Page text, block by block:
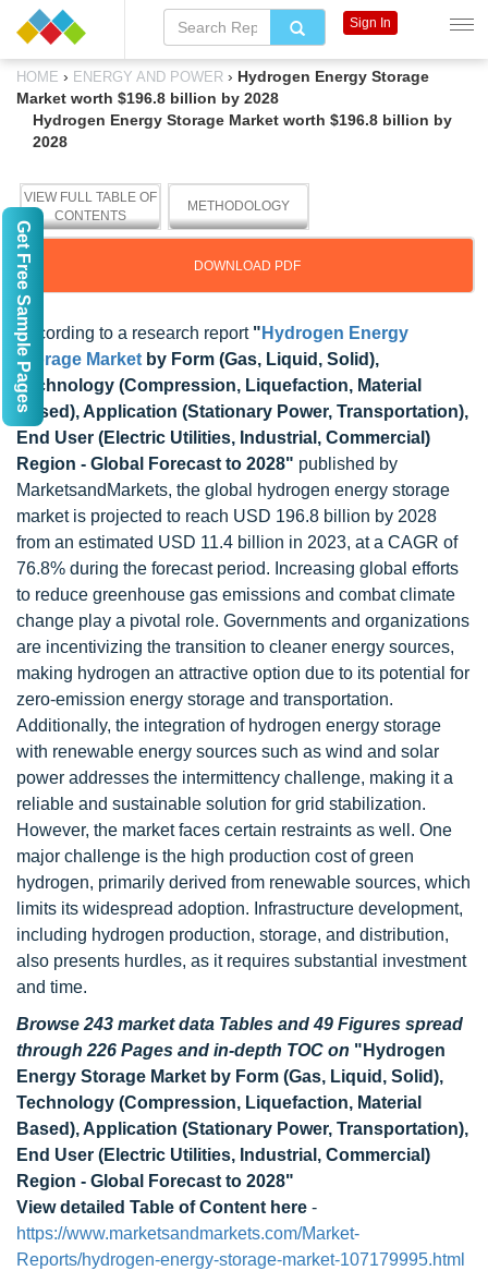
HOME › ENERGY AND POWER › Hydrogen Energy Storage
Market worth $196.8 billion by 2028
Hydrogen Energy Storage Market worth $196.8 billion by
2028
VIEW FULL TABLE OF
CONTENTS
METHODOLOGY
DOWNLOAD PDF
According to a research report " Hydrogen Energy
Storage Market by Form (Gas, Liquid, Solid),
Technology (Compression, Liquefaction, Material
Based), Application (Stationary Power, Transportation),
End User (Electric Utilities, Industrial, Commercial)
Region - Global Forecast to 2028" published by
MarketsandMarkets, the global hydrogen energy storage
market is projected to reach USD 196.8 billion by 2028
from an estimated USD 11.4 billion in 2023, at a CAGR of
76.8% during the forecast period. Increasing global efforts
to reduce greenhouse gas emissions and combat climate
change play a pivotal role. Governments and organizations
are incentivizing the transition to cleaner energy sources,
making hydrogen an attractive option due to its potential for
zero-emission energy storage and transportation.
Additionally, the integration of hydrogen energy storage
with renewable energy sources such as wind and solar
power addresses the intermittency challenge, making it a
reliable and sustainable solution for grid stabilization.
However, the market faces certain restraints as well. One
major challenge is the high production cost of green
hydrogen, primarily derived from renewable sources, which
limits its widespread adoption. Infrastructure development,
including hydrogen production, storage, and distribution,
also presents hurdles, as it requires substantial investment
and time.
Browse 243 market data Tables and 49 Figures spread
through 226 Pages and in-depth TOC on "Hydrogen
Energy Storage Market by Form (Gas, Liquid, Solid),
Technology (Compression, Liquefaction, Material
Based), Application (Stationary Power, Transportation),
End User (Electric Utilities, Industrial, Commercial)
Region - Global Forecast to 2028"
View detailed Table of Content here -
https://www.marketsandmarkets.com/Market-
Reports/hydrogen-energy-storage-market-107179995.html
Sign In
Get Free Sample Pages